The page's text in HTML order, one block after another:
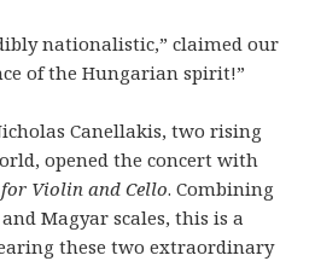
nationalistic,” claimed our
of the Hungarian spirit!”
Canellakis, two rising
opened the concert with
Violin and Cello. Combining
Magyar scales, this is a
these two extraordinary